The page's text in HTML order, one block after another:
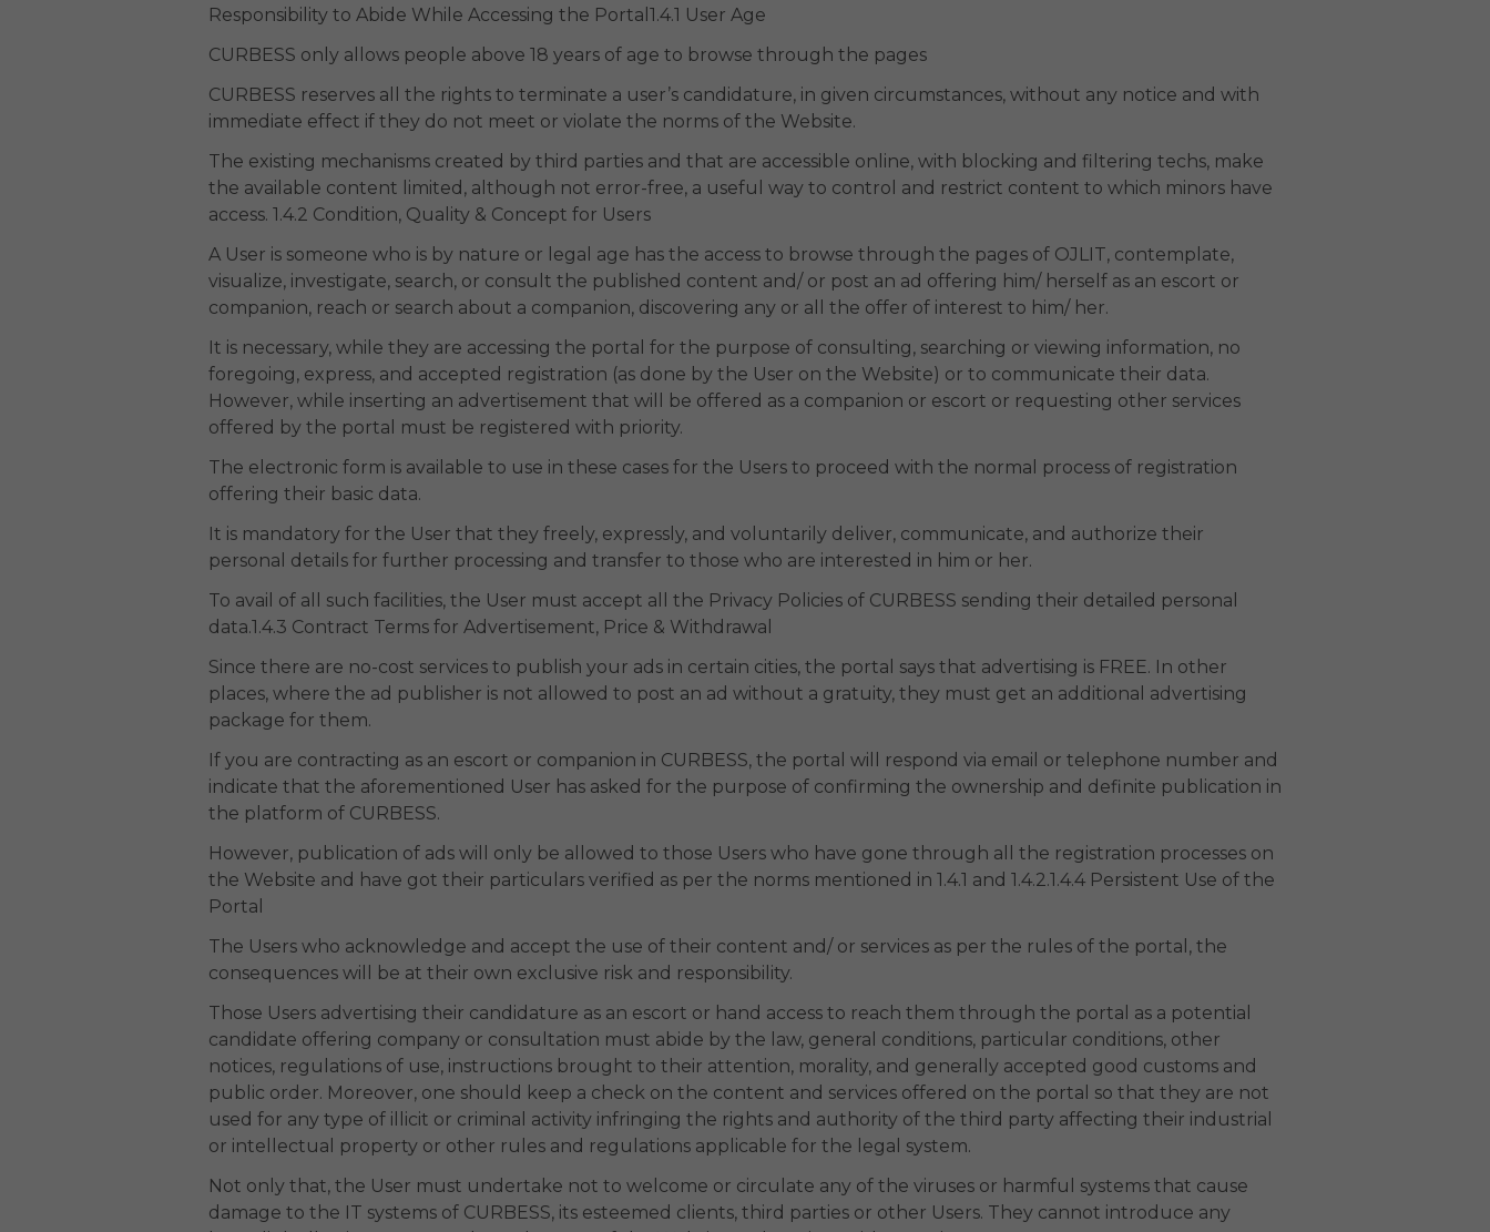
Responsibility to Abide While Accessing the Portal1.4.1 User Age
CURBESS only allows people above 18 years of age to browse through the pages
CURBESS reserves all the rights to terminate a user’s candidature, in given circumstances, without any notice and with
immediate effect if they do not meet or violate the norms of the Website.
The existing mechanisms created by third parties and that are accessible online, with blocking and filtering techs, make
the available content limited, although not error-free, a useful way to control and restrict content to which minors have
access. 1.4.2 Condition, Quality & Concept for Users
A User is someone who is by nature or legal age has the access to browse through the pages of OJLIT, contemplate,
visualize, investigate, search, or consult the published content and/ or post an ad offering him/ herself as an escort or
companion, reach or search about a companion, discovering any or all the offer of interest to him/ her.
It is necessary, while they are accessing the portal for the purpose of consulting, searching or viewing information, no
foregoing, express, and accepted registration (as done by the User on the Website) or to communicate their data.
However, while inserting an advertisement that will be offered as a companion or escort or requesting other services
offered by the portal must be registered with priority.
The electronic form is available to use in these cases for the Users to proceed with the normal process of registration
offering their basic data.
It is mandatory for the User that they freely, expressly, and voluntarily deliver, communicate, and authorize their
personal details for further processing and transfer to those who are interested in him or her.
To avail of all such facilities, the User must accept all the Privacy Policies of CURBESS sending their detailed personal
data.1.4.3 Contract Terms for Advertisement, Price & Withdrawal
Since there are no-cost services to publish your ads in certain cities, the portal says that advertising is FREE. In other
places, where the ad publisher is not allowed to post an ad without a gratuity, they must get an additional advertising
package for them.
If you are contracting as an escort or companion in CURBESS, the portal will respond via email or telephone number and
indicate that the aforementioned User has asked for the purpose of confirming the ownership and definite publication in
the platform of CURBESS.
However, publication of ads will only be allowed to those Users who have gone through all the registration processes on
the Website and have got their particulars verified as per the norms mentioned in 1.4.1 and 1.4.2.1.4.4 Persistent Use of the
Portal
The Users who acknowledge and accept the use of their content and/ or services as per the rules of the portal, the
consequences will be at their own exclusive risk and responsibility.
Those Users advertising their candidature as an escort or hand access to reach them through the portal as a potential
candidate offering company or consultation must abide by the law, general conditions, particular conditions, other
notices, regulations of use, instructions brought to their attention, morality, and generally accepted good customs and
public order. Moreover, one should keep a check on the content and services offered on the portal so that they are not
used for any type of illicit or criminal activity infringing the rights and authority of the third party affecting their industrial
or intellectual property or other rules and regulations applicable for the legal system.
Not only that, the User must undertake not to welcome or circulate any of the viruses or harmful systems that cause
damage to the IT systems of CURBESS, its esteemed clients, third parties or other Users. They cannot introduce any